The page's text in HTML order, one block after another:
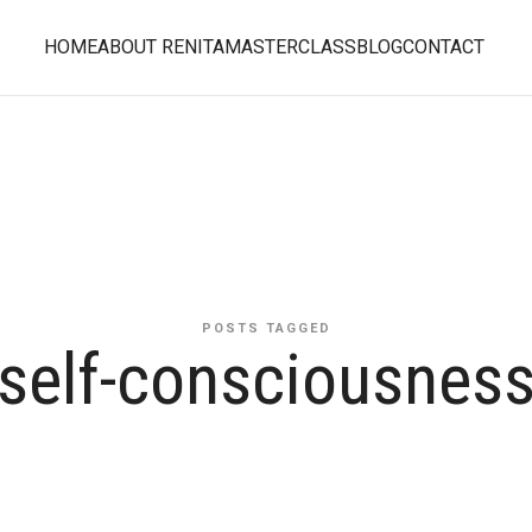
HOMEABOUT RENITAMASTERCLASSBLOGCONTACT
POSTS TAGGED
self-